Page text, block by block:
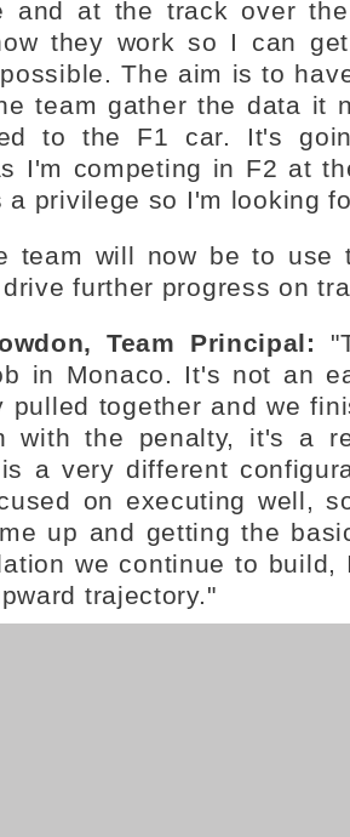
and at the track over
they work so I can
The aim is to
team gather the data it
to the F1 car. It's
I'm competing in F2 at
a privilege so I'm looking
team will now be to use
further progress on
Team Principal:
in Monaco. It's not an
pulled together and we
with the penalty, it's a
a very different
on executing well,
up and getting the
we continue to build,
trajectory."